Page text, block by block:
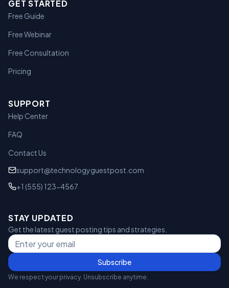
GET STARTED
Free Guide
Free Webinar
Free Consultation
Pricing
SUPPORT
Help Center
FAQ
Contact Us
support@technologyguestpost.com
+1 (555) 123-4567
STAY UPDATED
Get the latest guest posting tips and strategies.
Subscribe
We respect your privacy. Unsubscribe anytime.